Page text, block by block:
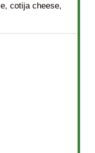
cotija cheese,